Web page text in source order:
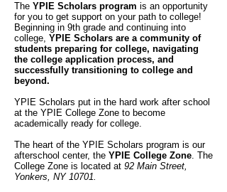
The YPIE Scholars program is an opportunity
for you to get support on your path to college!
Beginning in 9th grade and continuing into
college, YPIE Scholars are a community of
students preparing for college, navigating
the college application process, and
successfully transitioning to college and
beyond.
YPIE Scholars put in the hard work after school
at the YPIE College Zone to become
academically ready for college.
The heart of the YPIE Scholars program is our
afterschool center, the YPIE College Zone. The
College Zone is located at 92 Main Street,
Yonkers, NY 10701.